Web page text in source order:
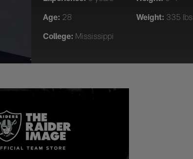
Age: 28 Weight: 335 lbs
College: Mississippi